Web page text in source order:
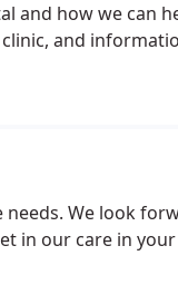
and how we can
and
We look
in our care in your